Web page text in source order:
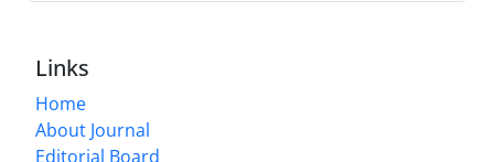
Links
Home
About Journal
Editorial Board